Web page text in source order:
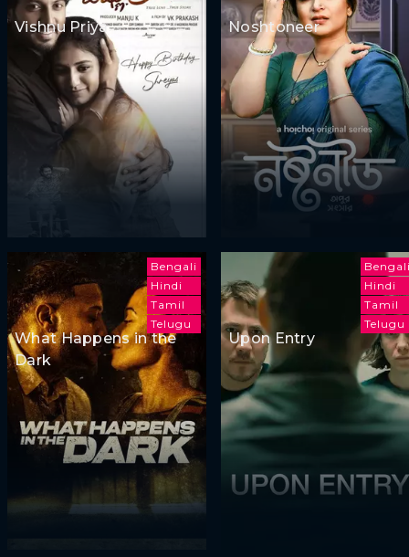
Vishnu Priya Noshtoneer
Bengali
Hindi
Tamil
Telugu
What Happens in the
Dark
Hindi
Tamil
Telugu
Upon Entry